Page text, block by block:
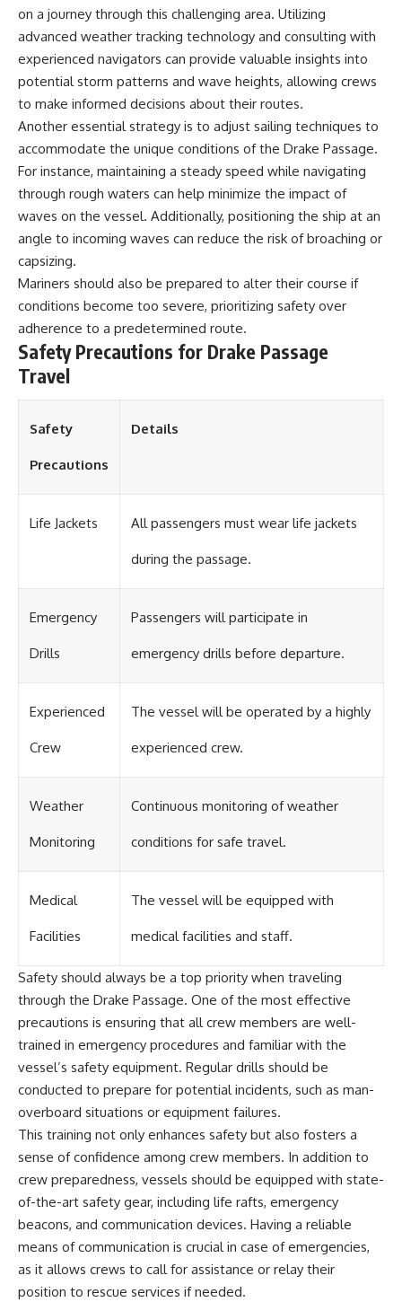
**Dust Bowl**, the invention of
**center pivot irrigation**, and
how **groundwater
depletion** is changing the
future of farming across
Nebraska, Kansas, Texas,
Oklahoma, New Mexico,
Colorado, Wyoming, and South
Dakota.
Using history, geology,
engineering, and geography,
we explain how ancient
sediments from the Rocky
Mountains became the
affects different parts of the
High Plains so differently, and
how communities are adapting
to protect one of North
America's most important
#OgallalaAquifer
#WaterScarcity #Agriculture
#FoodSecurity #Documentary
#Geography #Geology
#WaterCrisis #GeoQuest
on a journey through this challenging area. Utilizing
advanced weather tracking technology and consulting with
experienced navigators can provide valuable insights into
potential storm patterns and wave heights, allowing crews
to make informed decisions about their routes.
Another essential strategy is to adjust sailing techniques to
accommodate the unique conditions of the Drake Passage.
For instance, maintaining a steady speed while navigating
through rough waters can help minimize the impact of
waves on the vessel. Additionally, positioning the ship at an
angle to incoming waves can reduce the risk of broaching or
capsizing.
Mariners should also be prepared to alter their course if
conditions become too severe, prioritizing safety over
adherence to a predetermined route.
Safety Precautions for Drake Passage
Travel
Safety
Precautions
Details
Life Jackets All passengers must wear life jackets
during the passage.
Emergency
Drills
Passengers will participate in
emergency drills before departure.
Experienced
Crew
The vessel will be operated by a highly
experienced crew.
Weather
Monitoring
Continuous monitoring of weather
conditions for safe travel.
Medical
Facilities
The vessel will be equipped with
medical facilities and staff.
Safety should always be a top priority when traveling
through the Drake Passage. One of the most effective
precautions is ensuring that all crew members are well-
trained in emergency procedures and familiar with the
vessel’s safety equipment. Regular drills should be
conducted to prepare for potential incidents, such as man-
overboard situations or equipment failures.
This training not only enhances safety but also fosters a
sense of confidence among crew members. In addition to
crew preparedness, vessels should be equipped with state-
of-the-art safety gear, including life rafts, emergency
beacons, and communication devices. Having a reliable
means of communication is crucial in case of emergencies,
as it allows crews to call for assistance or relay their
position to rescue services if needed.